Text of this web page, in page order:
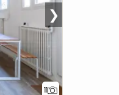
11
❯